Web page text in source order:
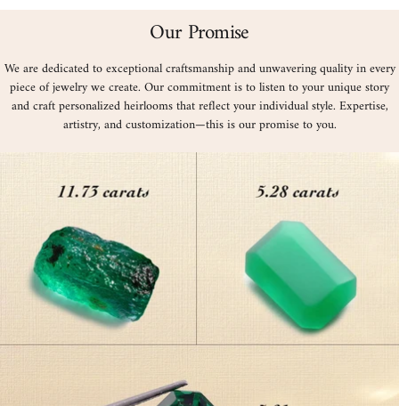
Our Promise
We are dedicated to exceptional craftsmanship and unwavering quality in every
piece of jewelry we create. Our commitment is to listen to your unique story
and craft personalized heirlooms that reflect your individual style. Expertise,
artistry, and customization—this is our promise to you.